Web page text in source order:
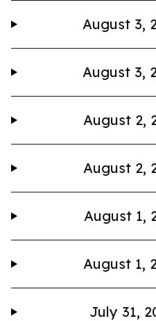
August 3,
August 3,
August 2,
August 2,
August 1,
August 1,
July 31,